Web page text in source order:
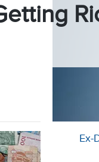
Ex-